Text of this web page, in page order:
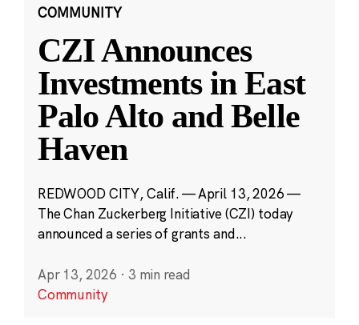
COMMUNITY
CZI Announces
Investments in East
Palo Alto and Belle
Haven
REDWOOD CITY, Calif. — April 13, 2026 —
The Chan Zuckerberg Initiative (CZI) today
announced a series of grants and...
Apr 13, 2026 · 3 min read
Community